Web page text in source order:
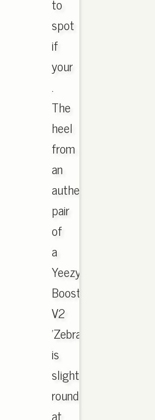
to
spot
if
your
.
The
heel
from
an
authentic
pair
of
a
Yeezy
Boost
V2
'Zebra'
is
slightly
rounded
at